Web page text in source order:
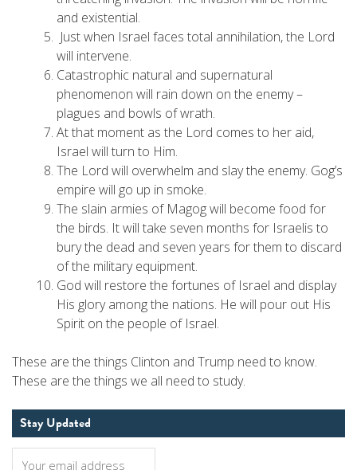
and existential.
Just when Israel faces total annihilation, the Lord
will intervene.
Catastrophic natural and supernatural
phenomenon will rain down on the enemy –
plagues and bowls of wrath.
At that moment as the Lord comes to her aid,
Israel will turn to Him.
The Lord will overwhelm and slay the enemy. Gog’s
empire will go up in smoke.
The slain armies of Magog will become food for
the birds. It will take seven months for Israelis to
bury the dead and seven years for them to discard
of the military equipment.
God will restore the fortunes of Israel and display
His glory among the nations. He will pour out His
Spirit on the people of Israel.
These are the things Clinton and Trump need to know.
These are the things we all need to study.
Stay Updated